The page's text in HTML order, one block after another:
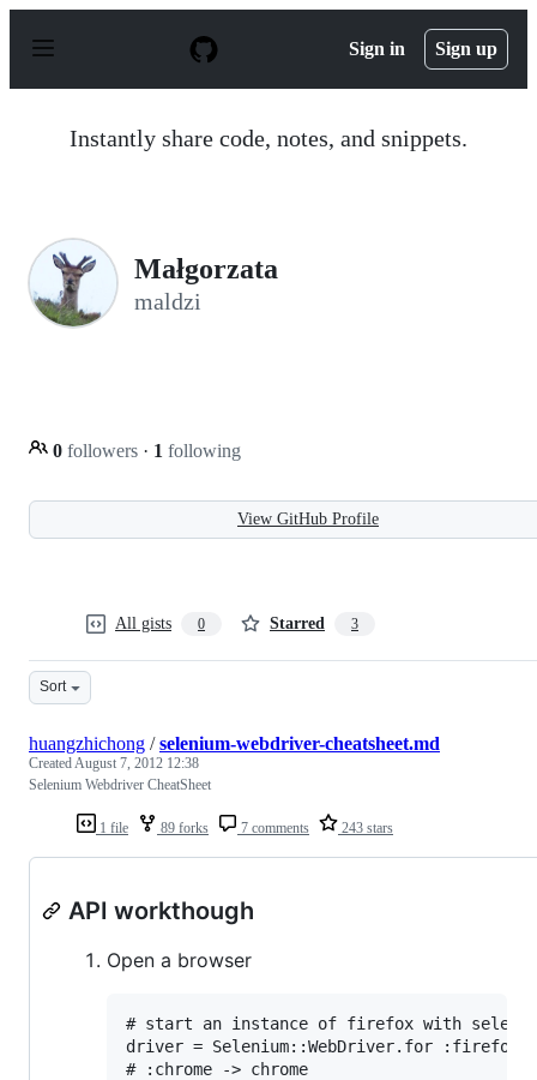
p
Sign in Sign up
Instantly share code, notes, and snippets.
Małgorzata
maldzi
0 followers · 1 following
View GitHub Profile
All gists 0 Starred 3
Sort
1 file 89 forks 7 comments 243 stars
huangzhichong /selenium-webdriver-cheatsheet.md
CreatedAugust 7, 2012 12:38
Selenium Webdriver CheatSheet
API workthough
Open a browser
# start an instance of firefox with
driver = Selenium::WebDriver.for :firefox
# :chrome -> chrome